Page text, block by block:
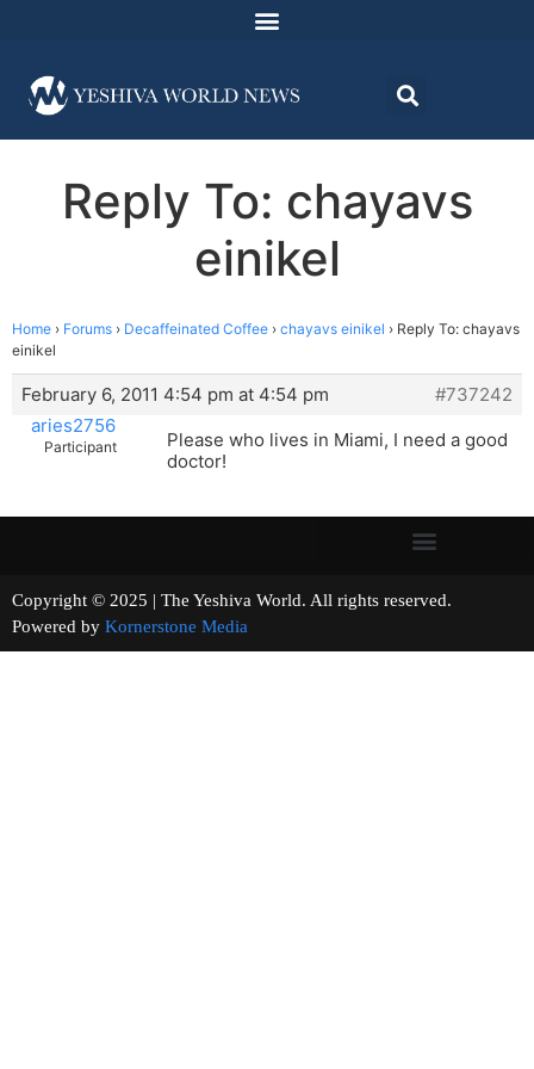
Reply To: chayavs
einikel
Home › Forums › Decaffeinated Coffee › chayavs einikel › Reply To: chayavs
einikel
February 6, 2011 4:54 pm at 4:54 pm
#737242
aries2756
Participant
Please who lives in Miami, I need a good
doctor!
Copyright © 2025 | The Yeshiva World. All rights reserved.
Powered by Kornerstone Media